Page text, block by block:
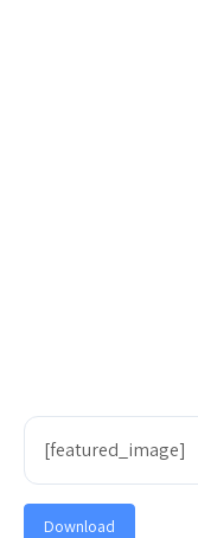
[featured_image]
Download